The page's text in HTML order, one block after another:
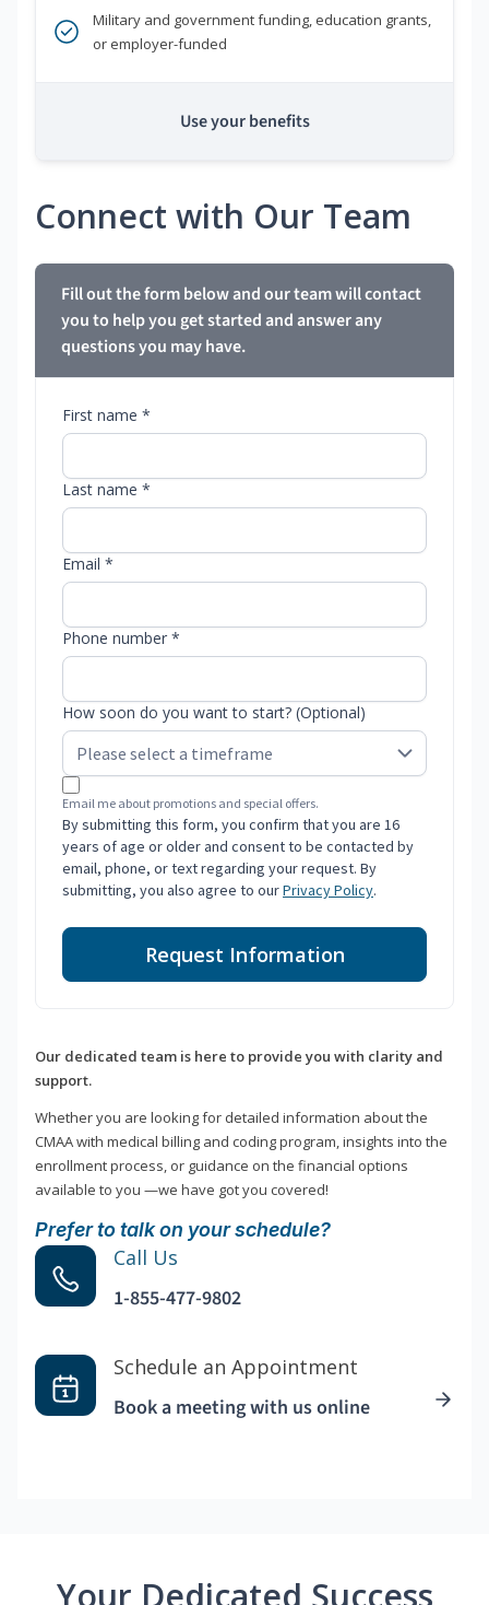
Military and government funding, education grants,
or employer-funded
Use your benefits
Connect with Our Team
Fill out the form below and our team will contact
you to help you get started and answer any
questions you may have.
First name *
Last name *
Email *
Phone number *
How soon do you want to start? (Optional)
Email me about promotions and special offers.
By submitting this form, you confirm that you are 16
years of age or older and consent to be contacted by
email, phone, or text regarding your request. By
submitting, you also agree to ourPrivacy Policy.
Request Information
Our dedicated team is here to provide you with clarity and
support.
Whether you are looking for detailed information about the
CMAA with medical billing and coding program, insights into the
enrollment process, or guidance on the financial options
available to you —we have got you covered!
Prefer to talk on your schedule?
Call Us
1-855-477-9802
Schedule an Appointment
Book a meeting with us online
Your Dedicated Success